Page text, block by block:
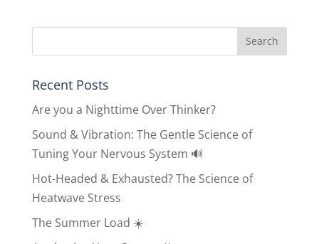
Recent Posts
Are you a Nighttime Over Thinker?
Sound & Vibration: The Gentle Science of
Tuning Your Nervous System 🔊
Hot-Headed & Exhausted? The Science of
Heatwave Stress
The Summer Load ☀️